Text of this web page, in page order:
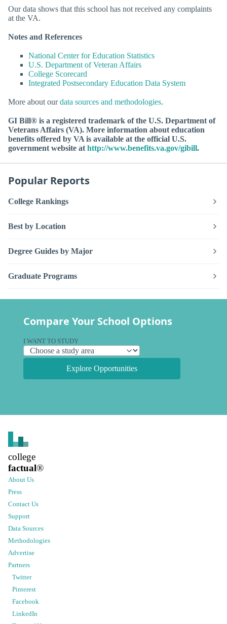
Our data shows that this school has not received any complaints
at the VA.
Notes and References
National Center for Education Statistics
U.S. Department of Veteran Affairs
College Scorecard
Integrated Postsecondary Education Data System
More about ourdata sources and methodologies.
GI Bill® is a registered trademark of the U.S. Department of
Veterans Affairs (VA). More information about education
benefits offered by VA is available at the official U.S.
government website athttp://www.benefits.va.gov/gibill.
Popular Reports
College Rankings
Best by Location
Degree Guides by Major
Graduate Programs
Compare Your School Options
I WANT TO STUDY
Explore Opportunities
college
factual®
About Us
Press
Contact Us
Support
Data Sources
Methodologies
Advertise
Partners
Twitter
Pinterest
Facebook
LinkedIn